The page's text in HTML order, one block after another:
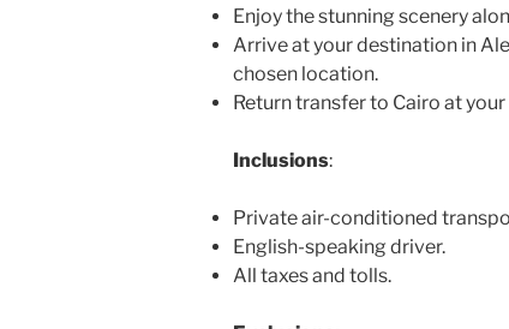
Enjoy the stunning scenery
Arrive at your destination in
chosen location.
Return transfer to Cairo at
Inclusions:
Private air-conditioned
English-speaking driver.
All taxes and tolls.